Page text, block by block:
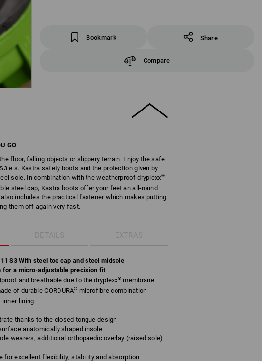
Bookmark Share
Compare
GO
floor, falling objects or slippery terrain: Enjoy the safe
e.s. Kastra safety boots and the protection given by
sole. In combination with the weatherproof dryplexx®
steel cap, Kastra boots offer your feet an all-round
includes the practical fastener which makes putting
them off again very fast.
DETAILS EXTRAS
S3 With steel toe cap and steel midsole
for a micro-adjustable precision fit
and breathable due to the dryplexx® membrane
of durable CORDURA® microfibre combination
inner lining
thanks to the closed tongue design
anatomically shaped insole
wearers, additional orthopaedic overlay (raised sole)
for excellent flexibility, stability and absorption